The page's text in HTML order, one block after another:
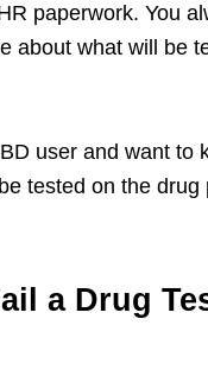
paperwork. You
about what will be
user and want to
tested on the drug
a Drug